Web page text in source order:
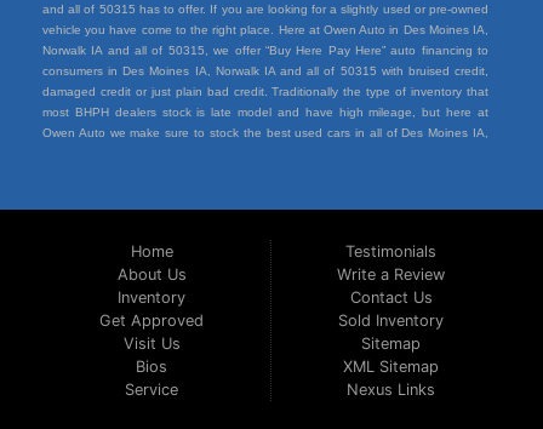
and all of 50315 has to offer. If you are looking for a slightly used or pre-owned
vehicle you have come to the right place. Here at Owen Auto in Des Moines IA,
Norwalk IA and all of 50315, we offer “Buy Here Pay Here” auto financing to
consumers in Des Moines IA, Norwalk IA and all of 50315 with bruised credit,
damaged credit or just plain bad credit. Traditionally the type of inventory that
most BHPH dealers stock is late model and have high mileage, but here at
Owen Auto we make sure to stock the best used cars in all of Des Moines IA,
dreams today! If you need an auto loan in Des Moines IA, Norwalk IA and all of
50315 then you have found the right place, wither your one of our many repeat
customers or you’re a first time car buyer in Des Moines IA, Norwalk IA and all of
50315 with bad/baby credit or have things on your credit report that are holding
you back from your automotive dreams then come down to see us at Owen
Auto, we will make sure to get you into the car that you deserve at the price
you can afford. We feel that we have the best used Cars, Trucks, SUVs and
Vans in all of Des Moines IA, Norwalk IA and all of 50315. We offer the best
Home
About Us
Inventory
Get Approved
Visit Us
Bios
Service
Testimonials
Write a Review
Contact Us
Sold Inventory
Sitemap
XML Sitemap
Nexus Links